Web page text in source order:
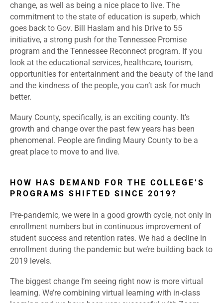
change, as well as being a nice place to live. The
commitment to the state of education is superb, which
goes back to Gov. Bill Haslam and his Drive to 55
initiative, a strong push for the Tennessee Promise
program and the Tennessee Reconnect program. If you
look at the educational services, healthcare, tourism,
opportunities for entertainment and the beauty of the land
and the kindness of the people, you can’t ask for much
better.
Maury County, specifically, is an exciting county. It’s
growth and change over the past few years has been
phenomenal. People are finding Maury County to be a
great place to move to and live.
HOW HAS DEMAND FOR THE COLLEGE’S
PROGRAMS SHIFTED SINCE 2019?
Pre-pandemic, we were in a good growth cycle, not only in
enrollment numbers but in continuous improvement of
student success and retention rates. We had a decline in
enrollment during the pandemic but we’re building back to
2019 levels.
The biggest change I’m seeing right now is more virtual
learning. We’re combining virtual learning with in-class